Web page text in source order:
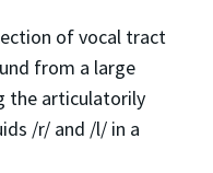
of vocal tract
from a large
the articulatorily
/r/ and /l/ in a